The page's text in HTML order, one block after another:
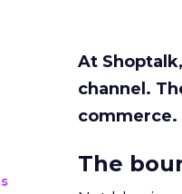
At
channel.
commerce.
The